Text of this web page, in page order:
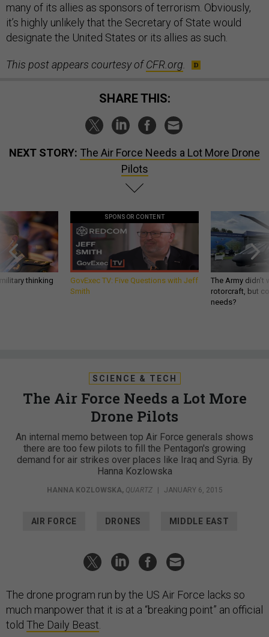
many of its allies as sponsors of terrorism. Obviously,
it’s highly unlikely that the Secretary of State would
designate the United States or its allies as such.
This post appears courtesy ofCFR.org
SHARE THIS:
NEXT STORY: The Air Force Needs a Lot More Drone
Pilots
thinking
SPONSOR CONTENT
GovExec TV: Five Questions with Jeff
Smith
The Army
rotorcraft, but
needs?
SCIENCE & TECH
The Air Force Needs a Lot More
Drone Pilots
An internal memo between top Air Force generals shows
there are too few pilots to fill the Pentagon's growing
demand for air strikes over places like Iraq and Syria. By
Hanna Kozlowska
HANNA KOZLOWSKA, QUARTZ JANUARY 6, 2015
AIR FORCE DRONES MIDDLE EAST
The drone program run by the US Air Force lacks so
much manpower that it is at a “breaking point” an official
told The Daily Beast